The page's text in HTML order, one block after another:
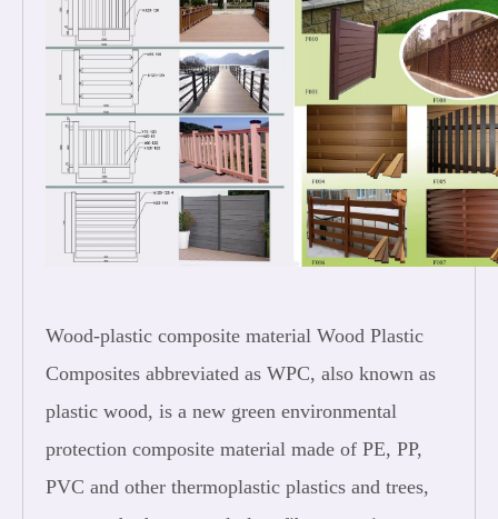
Wood-plastic composite material Wood Plastic
Composites abbreviated as WPC, also known as
plastic wood, is a new green environmental
protection composite material made of PE, PP,
PVC and other thermoplastic plastics and trees,